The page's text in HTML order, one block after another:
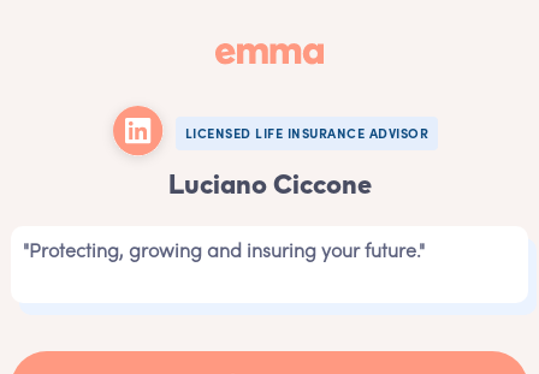
LICENSED LIFE INSURANCE ADVISOR
Luciano Ciccone
"Protecting, growing and insuring your future."